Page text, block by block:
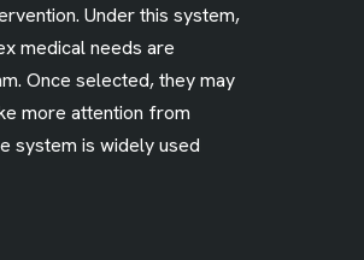
Under this system,
medical needs are
Once selected, they may
more attention from
system is widely used